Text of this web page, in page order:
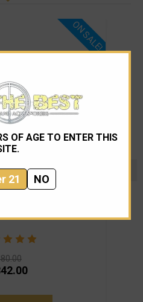
OF AGE TO ENTER THIS
21 NO
ON SALE!
Tool Company